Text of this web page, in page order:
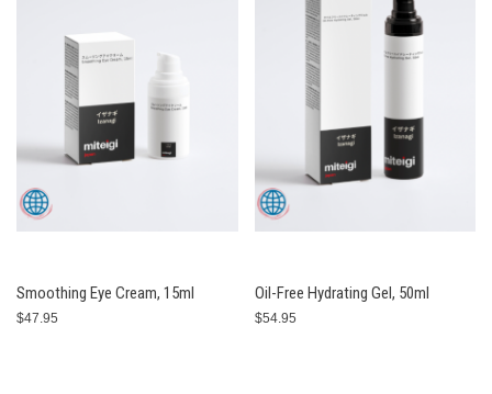
Smoothing Eye Cream, 15ml
$47.95
Oil-Free Hydrating Gel, 50ml
$54.95